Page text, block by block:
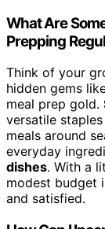
What Are
Prepping
Think of your
hidden gems
meal prep gold.
versatile
meals around
everyday
dishes. With a
modest budget
and satisfied.